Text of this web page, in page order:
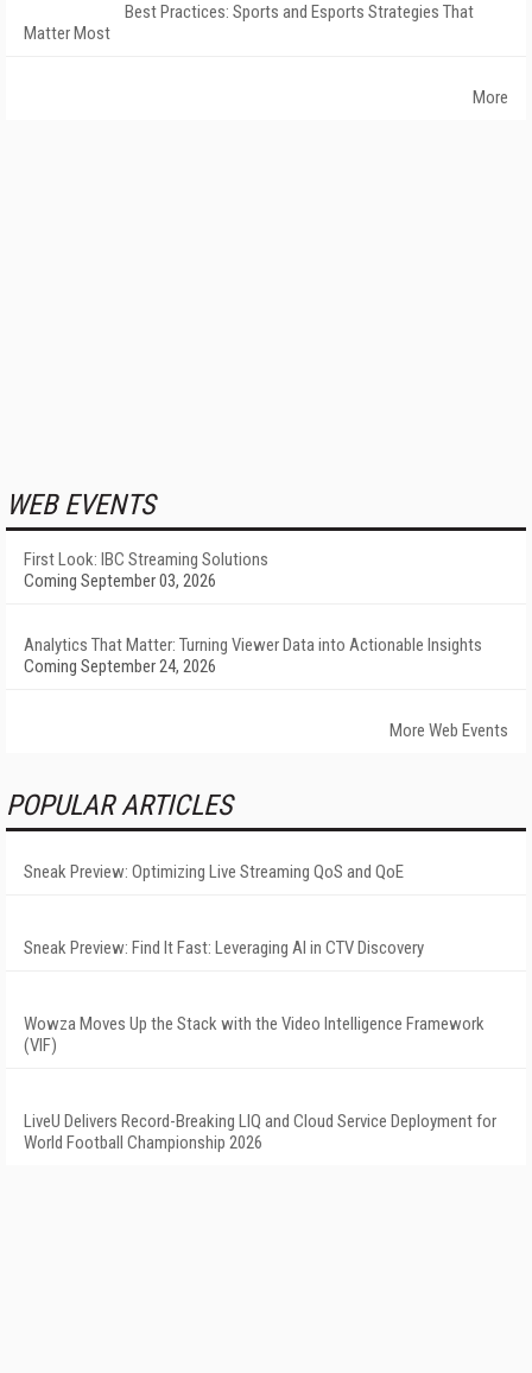
Best Practices: Sports and Esports Strategies That
Matter Most
More
WEB EVENTS
First Look: IBC Streaming Solutions
Coming September 03, 2026
Analytics That Matter: Turning Viewer Data into Actionable Insights
Coming September 24, 2026
More Web Events
POPULAR ARTICLES
Sneak Preview: Optimizing Live Streaming QoS and QoE
Sneak Preview: Find It Fast: Leveraging AI in CTV Discovery
Wowza Moves Up the Stack with the Video Intelligence Framework
(VIF)
LiveU Delivers Record-Breaking LIQ and Cloud Service Deployment for
World Football Championship 2026